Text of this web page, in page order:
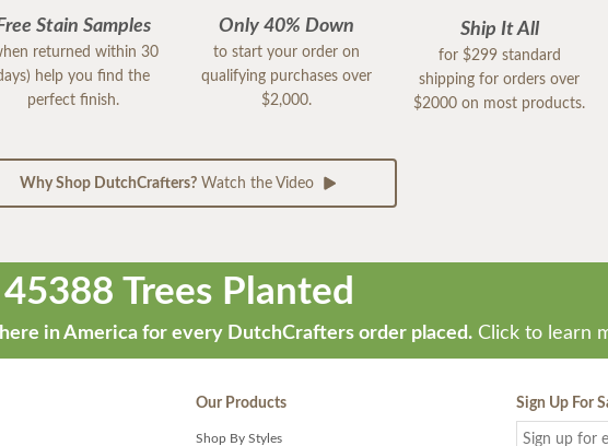
Stain Samples
returned within 30
help you find the
perfect finish.
Only 40% Down
to start your order on
qualifying purchases over
$2,000.
Ship It All
for $299 standard
shipping for orders over
$2000 on most products.
Why Shop DutchCrafters?Watch the Video
45388 Trees Planted
in America for every DutchCrafters order placed. Click to learn
Our Products
Shop By Styles
Sign Up For